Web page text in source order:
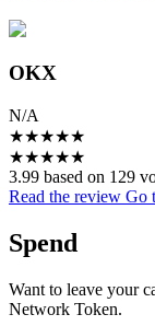
OKX
N/A
★★★★★
★★★★★
3.99 based on 129
Read the review Go
Spend
Want to leave your
Network Token.